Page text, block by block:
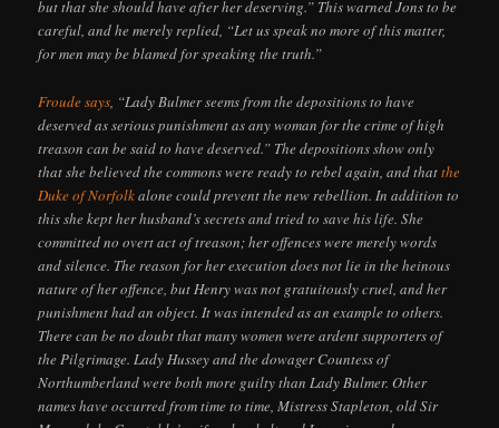
but that she should have after her deserving.” This warned Jons to be
careful, and he merely replied, “Let us speak no more of this matter,
for men may be blamed for speaking the truth.”
Froude says , “Lady Bulmer seems from the depositions to have
deserved as serious punishment as any woman for the crime of high
treason can be said to have deserved.” The depositions show only
that she believed the commons were ready to rebel again, and thatthe
Duke of Norfolkalone could prevent the new rebellion. In addition to
this she kept her husband’s secrets and tried to save his life. She
committed no overt act of treason; her offences were merely words
and silence. The reason for her execution does not lie in the heinous
nature of her offence, but Henry was not gratuitously cruel, and her
punishment had an object. It was intended as an example to others.
There can be no doubt that many women were ardent supporters of
the Pilgrimage. Lady Hussey and the dowager Countess of
Northumberland were both more guilty than Lady Bulmer. Other
names have occurred from time to time, Mistress Stapleton, old Sir